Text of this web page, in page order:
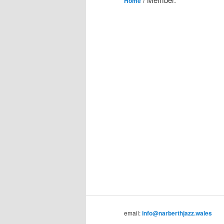
email:info@narberthjazz.wales